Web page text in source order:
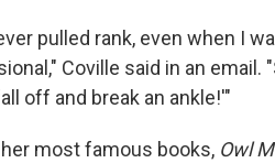
pulled rank, even when I
Coville said in an email.
off and break an ankle!'"
most famous books, Owl